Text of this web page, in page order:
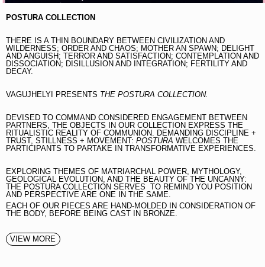
POSTURA COLLECTION
THERE IS A THIN BOUNDARY BETWEEN CIVILIZATION AND
WILDERNESS; ORDER AND CHAOS; MOTHER AN SPAWN; DELIGHT
AND ANGUISH; TERROR AND SATISFACTION; CONTEMPLATION AND
DISSOCIATION; DISILLUSION AND INTEGRATION; FERTILITY AND
DECAY.
VAGUJHELYI PRESENTS THE POSTURA COLLECTION.
DEVISED TO COMMAND CONSIDERED ENGAGEMENT BETWEEN
PARTNERS, THE OBJECTS IN OUR COLLECTION EXPRESS THE
RITUALISTIC REALITY OF COMMUNION. DEMANDING DISCIPLINE +
TRUST, STILLNESS + MOVEMENT: POSTURA WELCOMES THE
PARTICIPANTS TO PARTAKE IN TRANSFORMATIVE EXPERIENCES.
EXPLORING THEMES OF MATRIARCHAL POWER, MYTHOLOGY,
GEOLOGICAL EVOLUTION, AND THE BEAUTY OF THE UNCANNY:
THE POSTURA COLLECTION SERVES TO REMIND YOU POSITION
AND PERSPECTIVE ARE ONE IN THE SAME.
EACH OF OUR PIECES ARE HAND-MOLDED IN CONSIDERATION OF
THE BODY, BEFORE BEING CAST IN BRONZE.
VIEW MORE